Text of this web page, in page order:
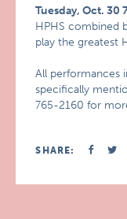
Tuesday, Oct. 30
HPHS combined
play the greatest
All performances
specifically
765-2160 for
SHARE: